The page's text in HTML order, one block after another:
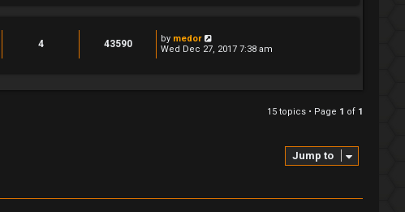
4 43590 by medor
Wed Dec 27, 2017 7:38 am
15 topics • Page 1 of 1
Jump to